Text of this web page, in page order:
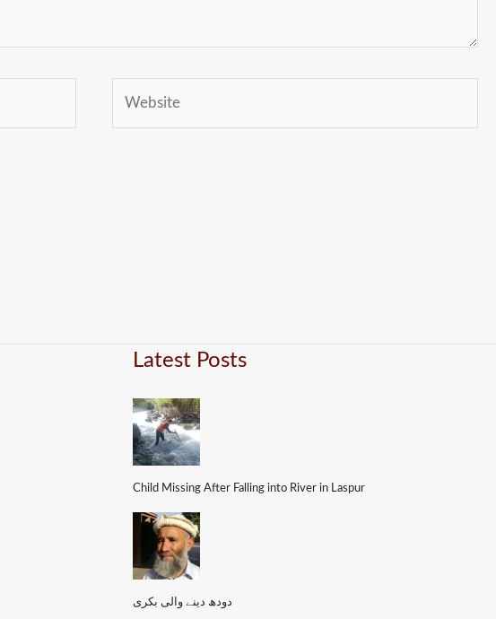
Latest Posts
Child Missing After Falling into River in Laspur
دودھ دینے والی بکری